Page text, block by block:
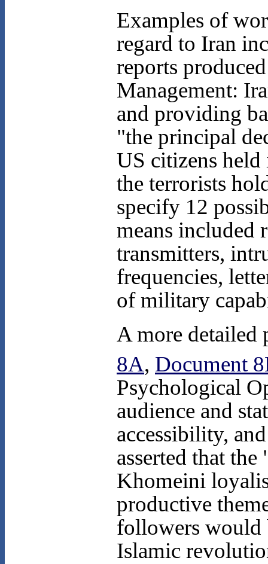
Examples of
regard to Iran
reports
Management:
and providing
"the principal
US citizens
the terrorists
specify 12
means included
transmitters,
frequencies,
of military
A more detailed
8A, Document
Psychological
audience and
accessibility,
asserted that
Khomeini
productive
followers would
Islamic